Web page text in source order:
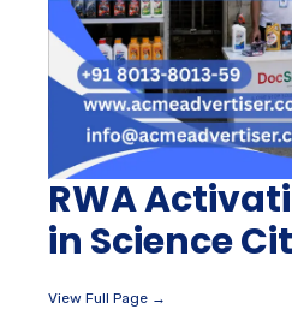
RWA
in Science
View Full Page →